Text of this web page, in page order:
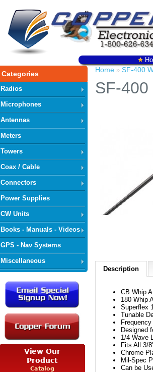
Categories
Radios
Microphones
Antennas
Meters
Towers
Coax / Cable
Connectors
Power Supplies
CW Units
Books - Manuals - Videos
GPS - Nav Systems
Miscellaneous
Home » SF-400
SF-400
Description
CB Whip
180 Whip
Superflex
Tunable
Designed
1/4 Wave
Fits All 3/
Chrome
Mil-Spec
Can be